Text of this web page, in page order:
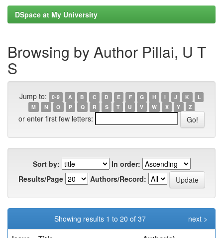
DSpace at My University
Browsing by Author Pillai, U T
S
Jump to: 0-9 A B C D E F G H I J K
L
M
N O P Q R S T U V W X Y Z
or enter first few letters:
Sort by:
In order:
Results/Page
Authors/Record:
Showing results 1 to 20 of 37
next >